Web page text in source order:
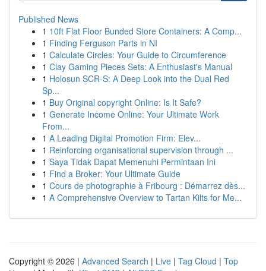
Published News
1 10ft Flat Floor Bunded Store Containers: A Comp...
1 Finding Ferguson Parts in NI
1 Calculate Circles: Your Guide to Circumference
1 Clay Gaming Pieces Sets: A Enthusiast's Manual
1 Holosun SCR-S: A Deep Look into the Dual Red
Sp...
1 Buy Original copyright Online: Is It Safe?
1 Generate Income Online: Your Ultimate Work
From...
1 A Leading Digital Promotion Firm: Elev...
1 Reinforcing organisational supervision through ...
1 Saya Tidak Dapat Memenuhi Permintaan Ini
1 Find a Broker: Your Ultimate Guide
1 Cours de photographie à Fribourg : Démarrez dès...
1 A Comprehensive Overview to Tartan Kilts for Me...
Copyright © 2026 | Advanced Search | Live | Tag Cloud | Top